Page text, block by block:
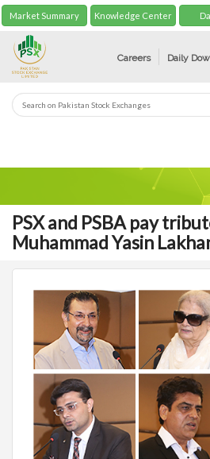
Market Summary Knowledge Center
Careers Daily
PSX and PSBA pay
Muhammad Yasin